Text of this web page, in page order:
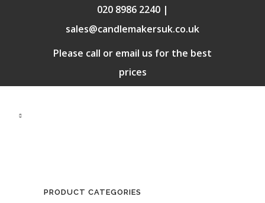
020 8986 2240 |
sales@candlemakersuk.co.uk
Please call or email us for the best
prices
PRODUCT CATEGORIES